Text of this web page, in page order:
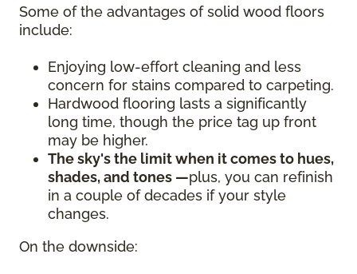
Some of the advantages of solid wood floors
include:
Enjoying low-effort cleaning and less
concern for stains compared to carpeting.
Hardwood flooring lasts a significantly
long time, though the price tag up front
may be higher.
The sky's the limit when it comes to hues,
shades, and tones —plus, you can refinish
in a couple of decades if your style
changes.
On the downside: